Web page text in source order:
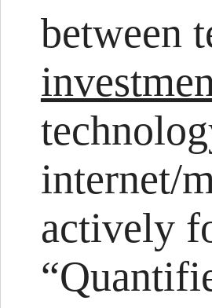
between
internet/
actively